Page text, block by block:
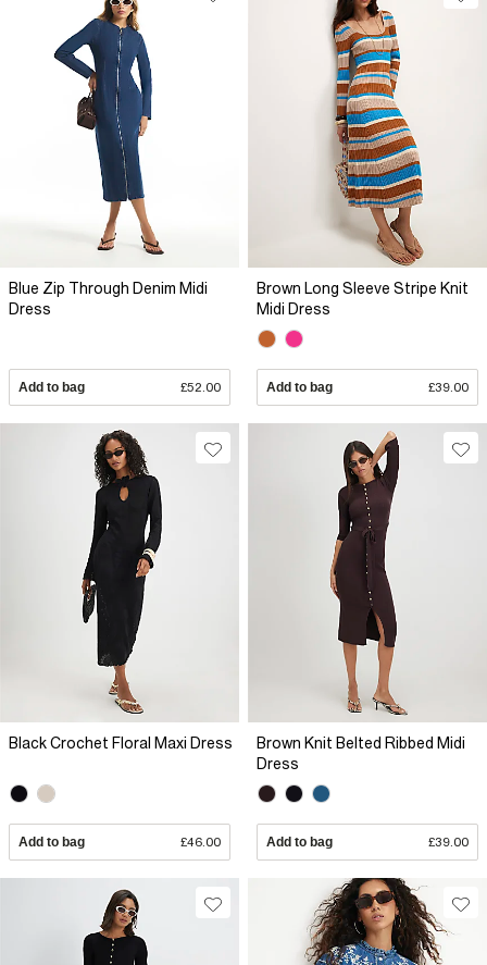
Blue Zip Through Denim Midi
Dress
Add to bag £52.00
Brown Long Sleeve Stripe Knit
Midi Dress
Add to bag £39.00
Black Crochet Floral Maxi Dress
Add to bag £46.00
Brown Knit Belted Ribbed Midi
Dress
Add to bag £39.00